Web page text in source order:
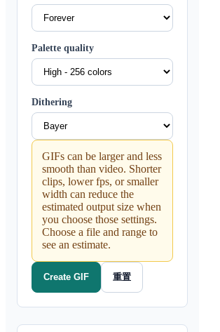
Palette quality
Dithering
GIFs can be larger and less
smooth than video. Shorter
clips, lower fps, or smaller
width can reduce the
estimated output size when
you choose those settings.
Choose a file and range to
see an estimate.
Create GIF 重置